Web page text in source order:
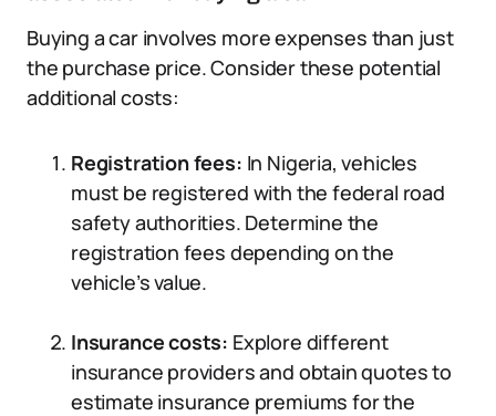
Buying a car involves more expenses than just
the purchase price. Consider these potential
additional costs:
Registration fees: In Nigeria, vehicles
must be registered with the federal road
safety authorities. Determine the
registration fees depending on the
vehicle’s value.
Insurance costs: Explore different
insurance providers and obtain quotes to
estimate insurance premiums for the